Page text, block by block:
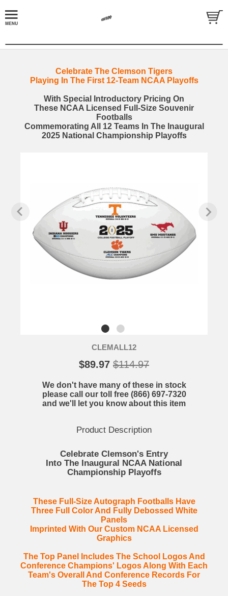
Celebrate The Clemson Tigers
Playing In The First 12-Team NCAA Playoffs
With Special Introductory Pricing On
These NCAA Licensed Full-Size Souvenir
Footballs
Commemorating All 12 Teams In The Inaugural
2025 National Championship Playoffs
CLEMALL12
$89.97 $114.97
We don't have many of these in stock
please call our toll free (866) 697-7320
and we'll let you know about this item
Product Description
Celebrate Clemson's Entry
Into The Inaugural NCAA National
Championship Playoffs
These Full-Size Autograph Footballs Have
Three Full Color And Fully Debossed White
Panels
Imprinted With Our Custom NCAA Licensed
Graphics
The Top Panel Includes The School Logos And
Conference Champions' Logos Along With Each
Team's Overall And Conference Records For
The Top 4 Seeds